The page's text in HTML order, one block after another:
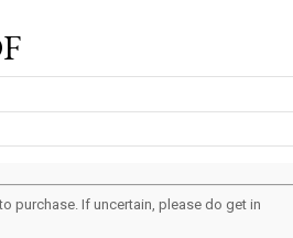
purchase. If uncertain, please do get in